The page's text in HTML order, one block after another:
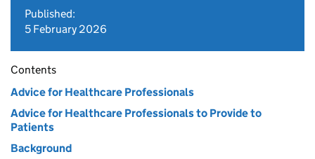
Published:
5 February 2026
Contents
Advice for Healthcare Professionals
Advice for Healthcare Professionals to Provide to
Patients
Background